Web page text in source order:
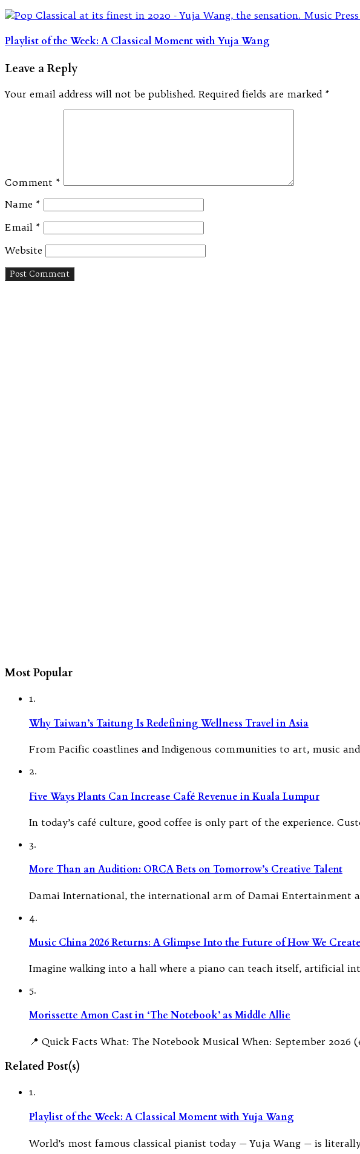
Playlist of the Week: A Classical Moment with Yuja Wang
Leave a Reply
Your email address will not be published. Required fields are marked *
Comment *
Name *
Email *
Website
Most Popular
1.
Why Taiwan’s Taitung Is Redefining Wellness Travel in Asia
From Pacific coastlines and Indigenous communities to art, music
2.
Five Ways Plants Can Increase Café Revenue in Kuala Lumpur
In today’s café culture, good coffee is only part of the experience.
3.
More Than an Audition: ORCA Bets on Tomorrow’s Creative Talent
Damai International, the international arm of Damai Entertainment
4.
Music China 2026 Returns: A Glimpse Into the Future of How We
Imagine walking into a hall where a piano can teach itself, artificial
5.
Morissette Amon Cast in ‘The Notebook’ as Middle Allie
📍 Quick Facts What: The Notebook Musical When: September 2026
Related Post(s)
1.
Playlist of the Week: A Classical Moment with Yuja Wang
World’s most famous classical pianist today — Yuja Wang — is